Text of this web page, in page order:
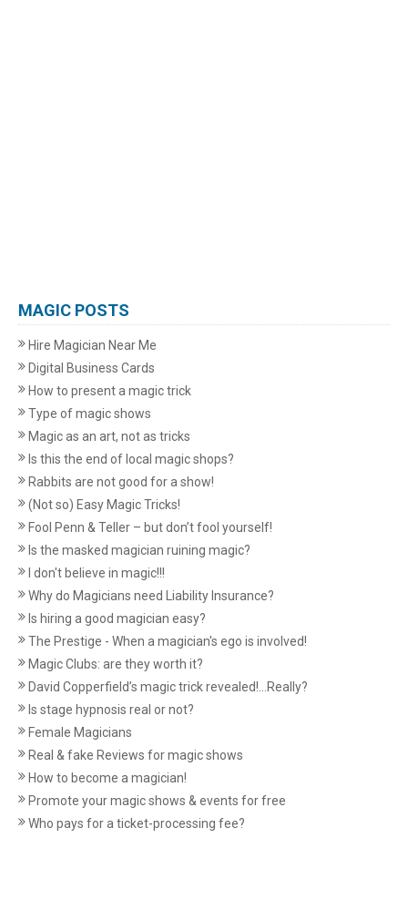
MAGIC POSTS
Hire Magician Near Me
Digital Business Cards
How to present a magic trick
Type of magic shows
Magic as an art, not as tricks
Is this the end of local magic shops?
Rabbits are not good for a show!
(Not so) Easy Magic Tricks!
Fool Penn & Teller – but don’t fool yourself!
Is the masked magician ruining magic?
I don't believe in magic!!!
Why do Magicians need Liability Insurance?
Is hiring a good magician easy?
The Prestige - When a magician's ego is involved!
Magic Clubs: are they worth it?
David Copperfield’s magic trick revealed!...Really?
Is stage hypnosis real or not?
Female Magicians
Real & fake Reviews for magic shows
How to become a magician!
Promote your magic shows & events for free
Who pays for a ticket-processing fee?